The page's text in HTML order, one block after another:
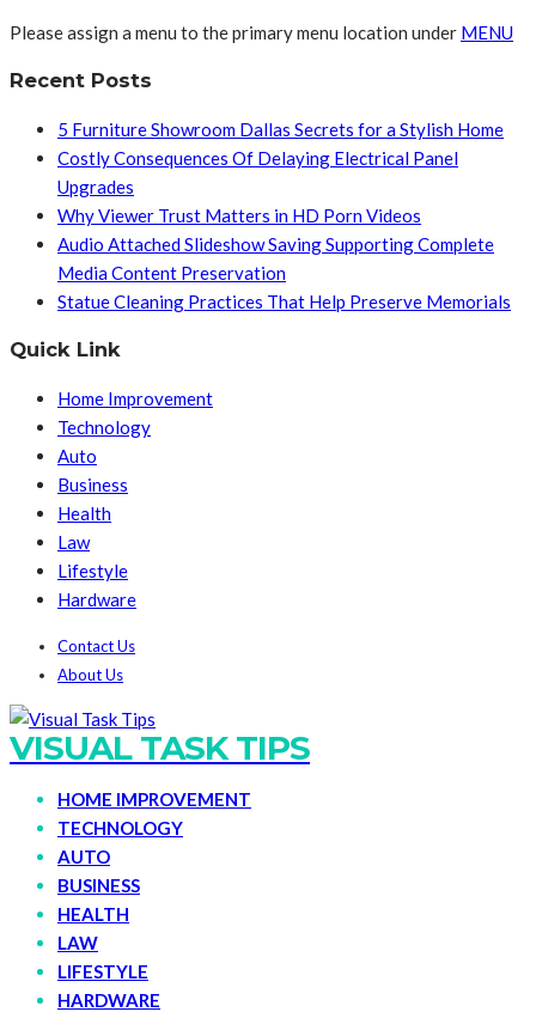
Please assign a menu to the primary menu location under MENU
Recent Posts
5 Furniture Showroom Dallas Secrets for a Stylish Home
Costly Consequences Of Delaying Electrical Panel
Upgrades
Why Viewer Trust Matters in HD Porn Videos
Audio Attached Slideshow Saving Supporting Complete
Media Content Preservation
Statue Cleaning Practices That Help Preserve Memorials
Quick Link
Home Improvement
Technology
Auto
Business
Health
Law
Lifestyle
Hardware
Contact Us
About Us
VISUAL TASK TIPS
HOME IMPROVEMENT
TECHNOLOGY
AUTO
BUSINESS
HEALTH
LAW
LIFESTYLE
HARDWARE